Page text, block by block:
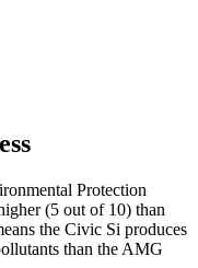
Protection
(5 out of 10) than
the Civic Si produces
than the AMG